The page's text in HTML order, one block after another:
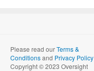
Please read ourTerms &
Conditionsand Privacy Policy
Copyright © 2023 Oversight